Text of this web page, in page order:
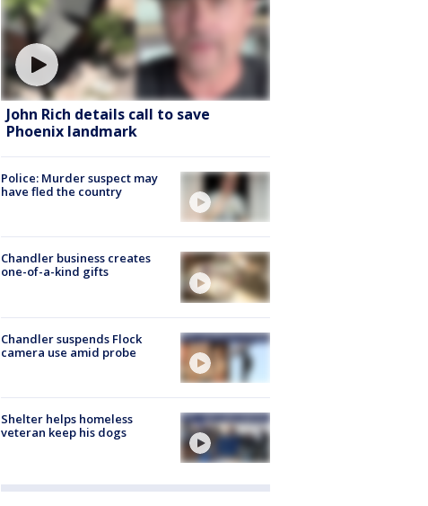
John Rich details call to save
Phoenix landmark
Police: Murder suspect may
have fled the country
Chandler business creates
one-of-a-kind gifts
Chandler suspends Flock
camera use amid probe
Shelter helps homeless
veteran keep his dogs